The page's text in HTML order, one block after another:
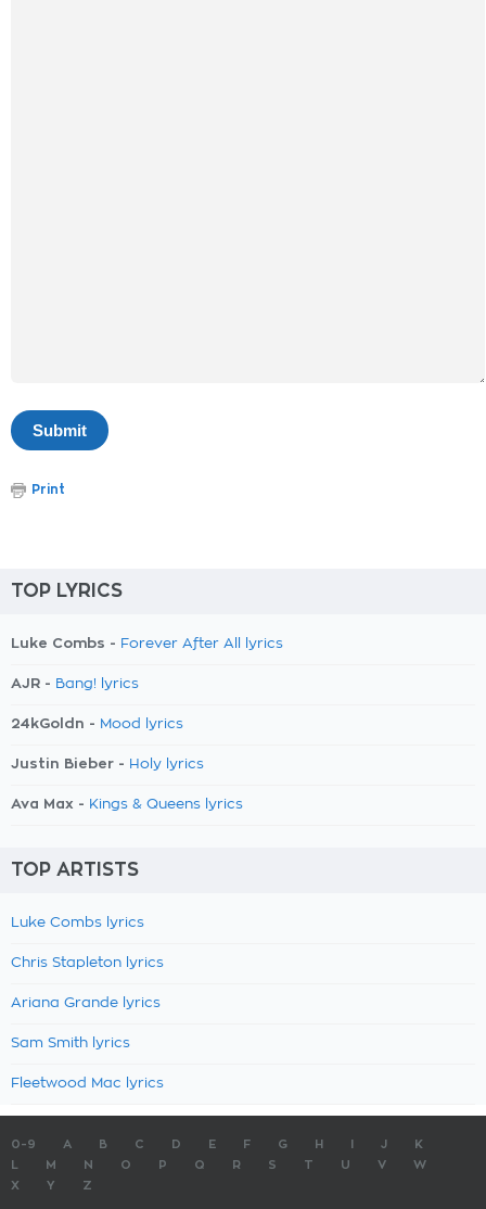
Print
TOP LYRICS
Luke Combs - Forever After All lyrics
AJR - Bang! lyrics
24kGoldn - Mood lyrics
Justin Bieber - Holy lyrics
Ava Max - Kings & Queens lyrics
TOP ARTISTS
Luke Combs lyrics
Chris Stapleton lyrics
Ariana Grande lyrics
Sam Smith lyrics
Fleetwood Mac lyrics
0-9 A B C D E F G H J
K
M N O P Q R S T U V
W
X
Y Z